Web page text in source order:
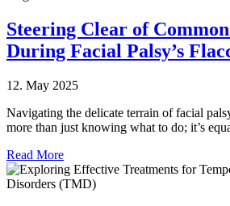
Steering Clear of
During Facial Palsy’s
12. May 2025
Navigating the delicate terrain of facial
more than just knowing what to do; it’s
Read More